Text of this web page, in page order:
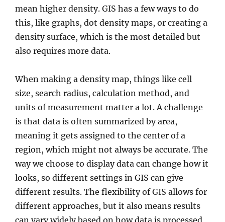
mean higher density. GIS has a few ways to do
this, like graphs, dot density maps, or creating a
density surface, which is the most detailed but
also requires more data.
When making a density map, things like cell
size, search radius, calculation method, and
units of measurement matter a lot. A challenge
is that data is often summarized by area,
meaning it gets assigned to the center of a
region, which might not always be accurate. The
way we choose to display data can change how it
looks, so different settings in GIS can give
different results. The flexibility of GIS allows for
different approaches, but it also means results
can vary widely based on how data is processed.